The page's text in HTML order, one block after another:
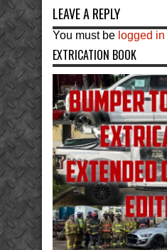
LEAVE A REPLY
You must be logged in
EXTRICATION BOOK